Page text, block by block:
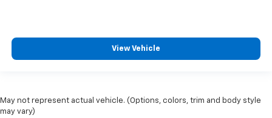
View Vehicle
May not represent actual vehicle. (Options, colors, trim and body style
may vary)